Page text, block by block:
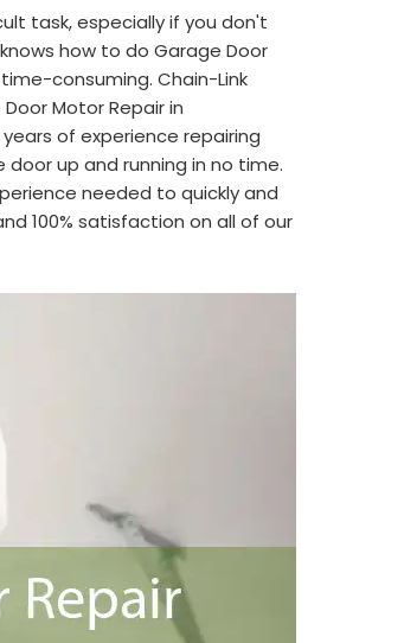
task, especially if you don't
how to do Garage Door
consuming. Chain-Link
Motor Repair in
of experience repairing
up and running in no time.
needed to quickly and
100% satisfaction on all of our